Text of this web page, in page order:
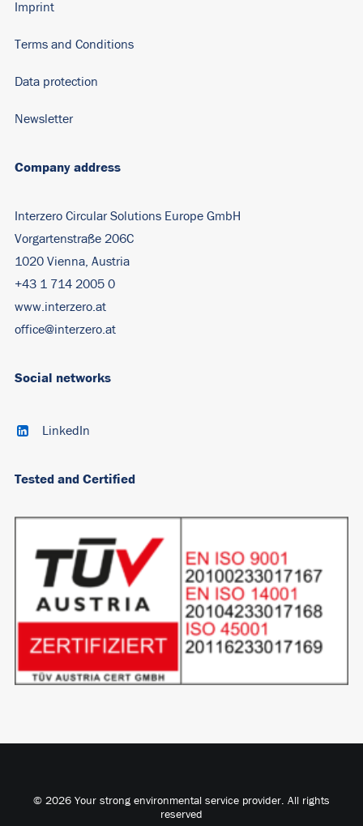
Company address
Interzero Circular Solutions Europe GmbH
Vorgartenstraße 206C
1020 Vienna, Austria
+43 1 714 2005 0
www.interzero.at
office@interzero.at
Imprint
Terms and Conditions
Data protection
Newsletter
Social networks
LinkedIn
Tested and Certified
© 2026 Your strong environmental service provider. All rights
reserved